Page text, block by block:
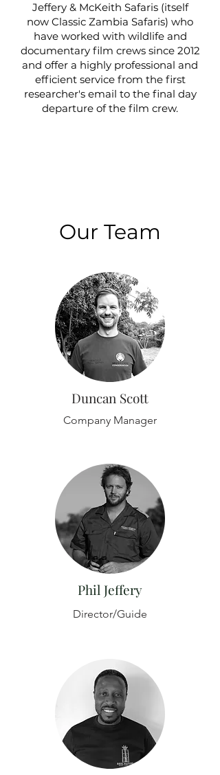
Jeffery & McKeith Safaris (itself
now Classic Zambia Safaris) who
have worked with wildlife and
documentary film crews since 2012
and offer a highly professional and
efficient service from the first
researcher's email to the final day
departure of the film crew.
Our Team
Duncan Scott
Company Manager
Phil Jeffery
Director/Guide